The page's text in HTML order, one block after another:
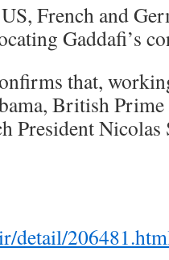
French and
Gaddafi’s
that,
British
President Nicolas
detail/